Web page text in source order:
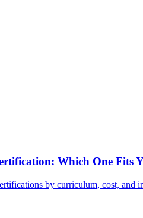
Which One Fits
by curriculum, cost,